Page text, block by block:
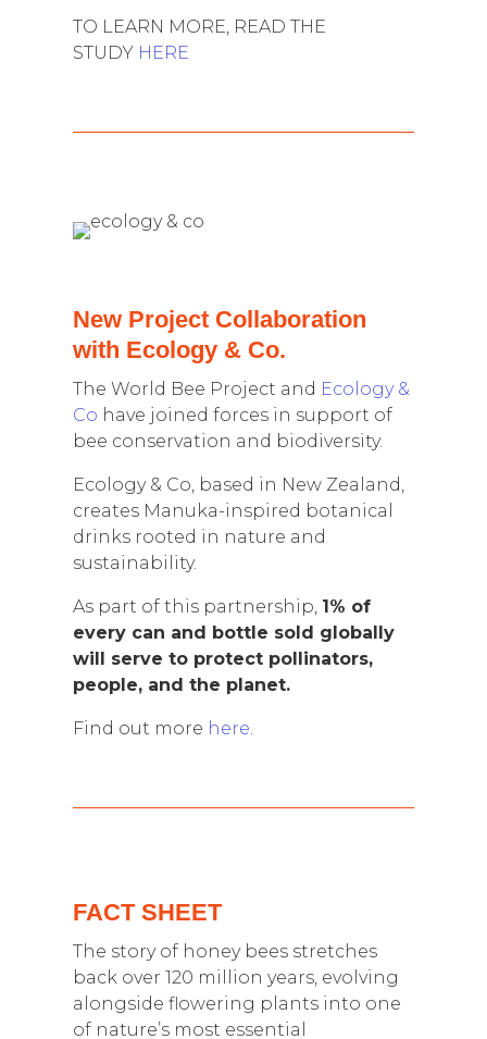
TO LEARN MORE, READ THE
STUDY HERE
New Project Collaboration
with Ecology & Co.
The World Bee Project and Ecology &
Co have joined forces in support of
bee conservation and biodiversity.
Ecology & Co, based in New Zealand,
creates Manuka-inspired botanical
drinks rooted in nature and
sustainability.
As part of this partnership, 1% of
every can and bottle sold globally
will serve to protect pollinators,
people, and the planet.
Find out more here.
FACT SHEET
The story of honey bees stretches
back over 120 million years, evolving
alongside flowering plants into one
of nature’s most essential